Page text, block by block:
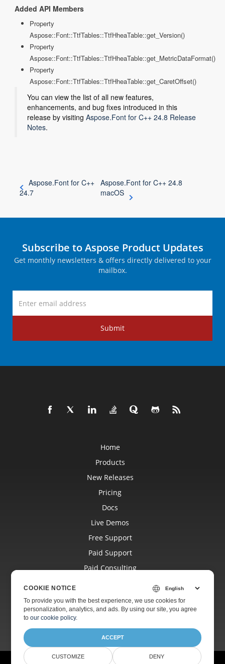
Added API Members
Property
Aspose::Font::TtfTables::TtfHheaTable::get_Version()
Property
Aspose::Font::TtfTables::TtfHheaTable::get_MetricDataFormat()
Property
Aspose::Font::TtfTables::TtfHheaTable::get_CaretOffset()
You can view the list of all new features,
enhancements, and bug fixes introduced in this
release by visiting Aspose.Font for C++ 24.8 Release
Notes.
Aspose.Font for C++
24.7
Aspose.Font for C++ 24.8
macOS
Subscribe to Aspose Product Updates
Get monthly newsletters & offers directly delivered to your
mailbox.
Submit
Home
Products
New Releases
Pricing
Docs
Live Demos
Free Support
Paid Support
Paid Consulting
Websites
About
COOKIE NOTICE
To provide you with the best experience, we use cookies for
personalization, analytics, and ads. By using our site, you agree
toour cookie policy.
ACCEPT
CUSTOMIZE DENY